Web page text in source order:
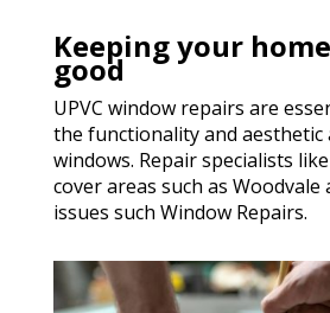
Keeping your
good
UPVC window repairs are
the functionality and
windows. Repair specialists
cover areas such as Woodvale
issues such Window Repairs.